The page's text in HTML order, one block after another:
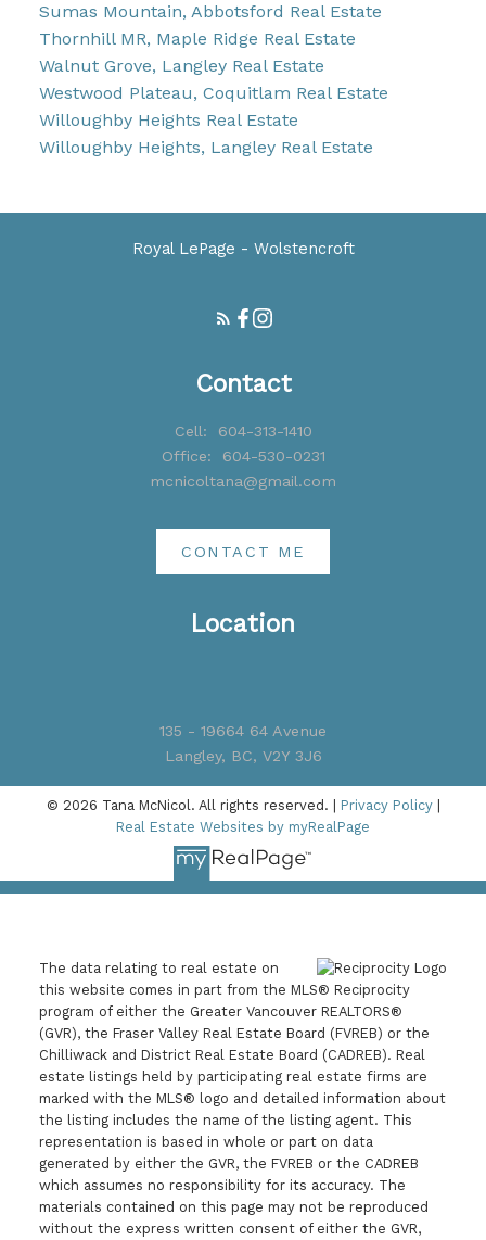
Sumas Mountain, Abbotsford Real Estate
Thornhill MR, Maple Ridge Real Estate
Walnut Grove, Langley Real Estate
Westwood Plateau, Coquitlam Real Estate
Willoughby Heights Real Estate
Willoughby Heights, Langley Real Estate
Royal LePage - Wolstencroft
Location
135 - 19664 64 Avenue
Langley, BC, V2Y 3J6
Contact
Cell:
604-313-1410
Office:
604-530-0231
mcnicoltana@gmail.com
CONTACT ME
© 2026 Tana McNicol. All rights reserved. | Privacy Policy|
Real Estate Websites by myRealPage
The data relating to real estate on
this website comes in part from the MLS® Reciprocity
program of either the Greater Vancouver REALTORS®
(GVR), the Fraser Valley Real Estate Board (FVREB) or the
Chilliwack and District Real Estate Board (CADREB). Real
estate listings held by participating real estate firms are
marked with the MLS® logo and detailed information about
the listing includes the name of the listing agent. This
representation is based in whole or part on data
generated by either the GVR, the FVREB or the CADREB
which assumes no responsibility for its accuracy. The
materials contained on this page may not be reproduced
without the express written consent of either the GVR,